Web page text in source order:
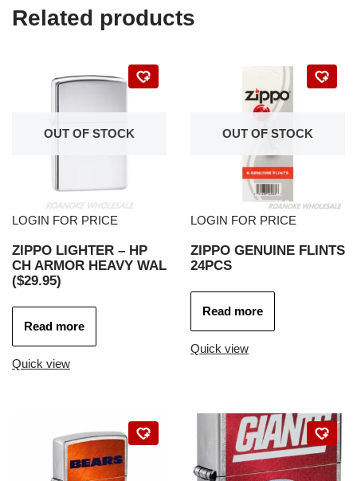
Related products
OUT OF STOCK
LOGIN FOR PRICE
ZIPPO LIGHTER – HP
CH ARMOR HEAVY WAL
($29.95)
Read more
Quick view
OUT OF STOCK
LOGIN FOR PRICE
ZIPPO GENUINE FLINTS
24PCS
Read more
Quick view